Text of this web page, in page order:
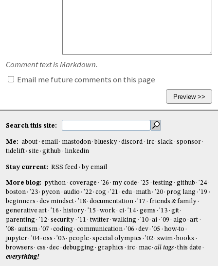
Comment text is Markdown.
Email me future comments on this page
Search this site:
Me: about email mastodon bluesky discord irc slack
sponsor
tidelift
site github linkedin
Stay current: RSS feed by email
More blog: python coverage '26 my code '25 testing github
'24
boston
'23 pycon audio '22 cog '21 edu math '20 prog lang
'19
beginners
dev mindset '18 documentation '17
friends & family
generative art
'16 history '15 work ci '14 gems '13
git
parenting
'12 security '11 twitter walking '10 ai '09 algo
art
'08
autism '07 coding communication '06 dev '05
how-to
jupyter
'04 oss '03 people special olympics '02 swim books
browsers
css dec debugging graphics irc mac all tags this date
everything!